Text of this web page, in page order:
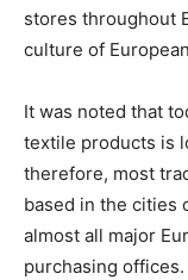
stores throughout
culture of
It was noted that
textile products is
therefore, most
based in the cities
almost all major
purchasing offices.